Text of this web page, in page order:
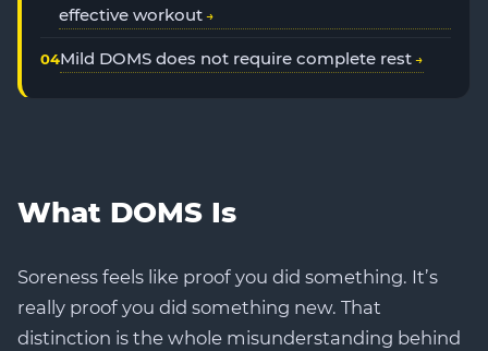
effective workout
Mild DOMS does not require complete rest
What DOMS Is
Soreness feels like proof you did something. It’s
really proof you did something new. That
distinction is the whole misunderstanding behind